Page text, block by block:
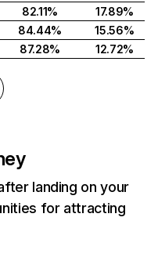
82.11%
17.89%
84.44%
15.56%
87.28% 12.72%
landing on your
for attracting